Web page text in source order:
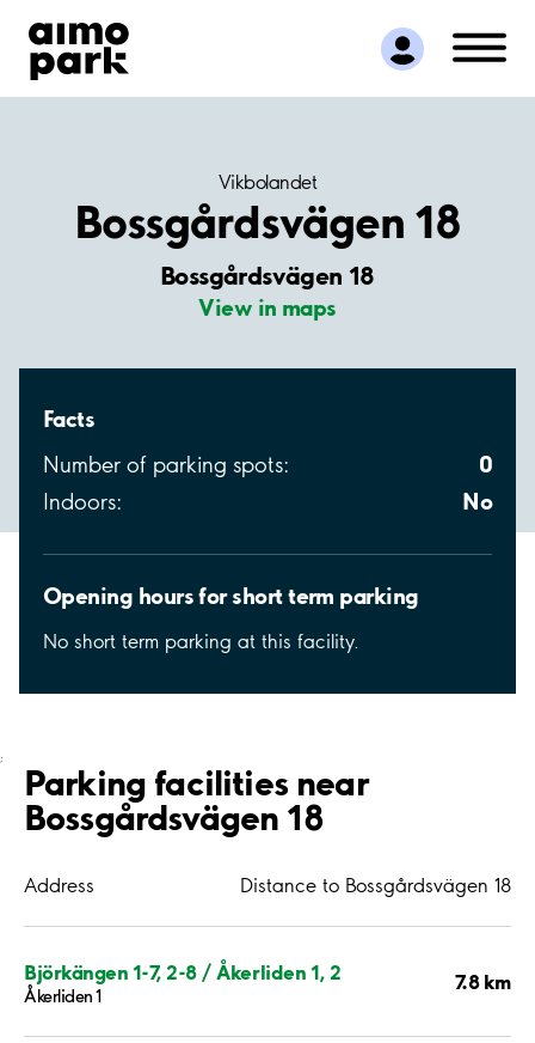
Find Parking
Partner with us
Customer Support
Vikbolandet
Bossgårdsvägen 18
Bossgårdsvägen 18
View in maps
Facts
Number of parking spots: 0
Indoors: No
Opening hours for short term parking
No short term parking at this facility.
;
Parking facilities near
Bossgårdsvägen 18
Address Distance to Bossgårdsvägen 18
Björkängen 1-7, 2-8 / Åkerliden 1, 2
Åkerliden 1
7.8 km